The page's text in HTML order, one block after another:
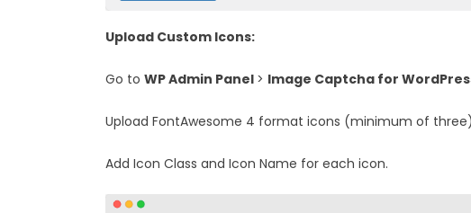
Upload Custom Icons:
Go to WP Admin Panel > Image Captcha for
Upload FontAwesome 4 format icons (minimum of
Add Icon Class and Icon Name for each icon.